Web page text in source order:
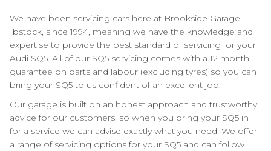
We have been servicing cars here at Brookside Garage,
Ibstock, since 1994, meaning we have the knowledge and
expertise to provide the best standard of servicing for your
Audi SQ5. All of our SQ5 servicing comes with a 12 month
guarantee on parts and labour (excluding tyres) so you can
bring your SQ5 to us confident of an excellent job.
Our garage is built on an honest approach and trustworthy
advice for our customers, so when you bring your SQ5 in
for a service we can advise exactly what you need. We offer
a range of servicing options for your SQ5 and can follow